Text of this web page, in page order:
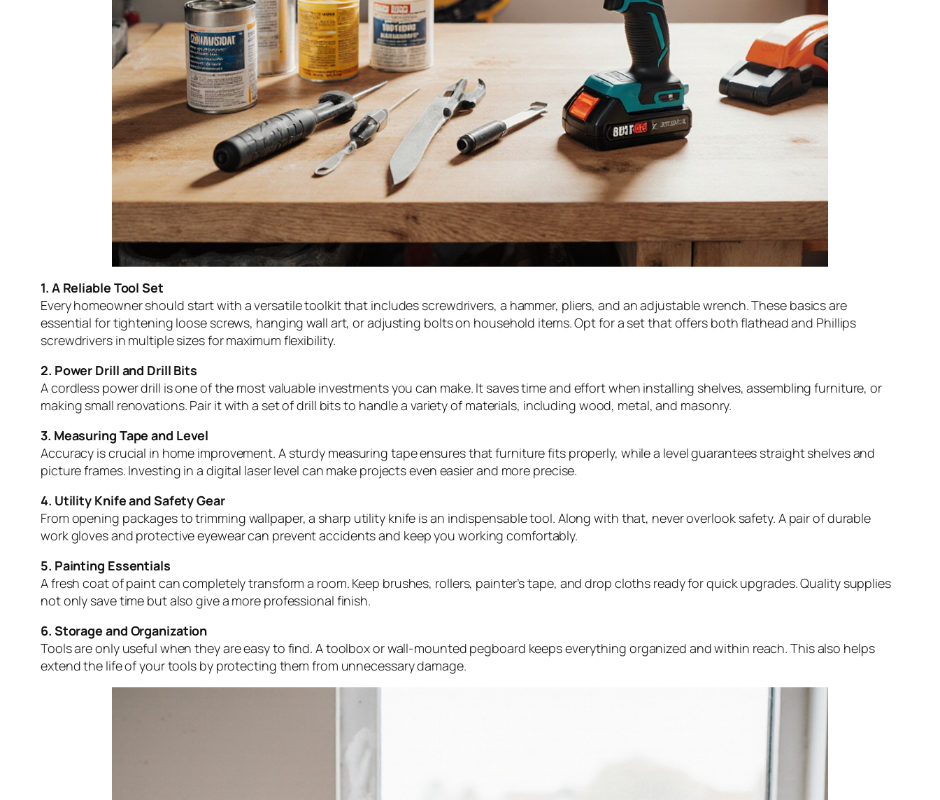
1. A Reliable Tool Set
Every homeowner should start with a versatile toolkit that includes screwdrivers, a hammer, pliers, and an adjustable wrench. These basics are
essential for tightening loose screws, hanging wall art, or adjusting bolts on household items. Opt for a set that offers both flathead and Phillips
screwdrivers in multiple sizes for maximum flexibility.
2. Power Drill and Drill Bits
A cordless power drill is one of the most valuable investments you can make. It saves time and effort when installing shelves, assembling furniture, or
making small renovations. Pair it with a set of drill bits to handle a variety of materials, including wood, metal, and masonry.
3. Measuring Tape and Level
Accuracy is crucial in home improvement. A sturdy measuring tape ensures that furniture fits properly, while a level guarantees straight shelves and
picture frames. Investing in a digital laser level can make projects even easier and more precise.
4. Utility Knife and Safety Gear
From opening packages to trimming wallpaper, a sharp utility knife is an indispensable tool. Along with that, never overlook safety. A pair of durable
work gloves and protective eyewear can prevent accidents and keep you working comfortably.
5. Painting Essentials
A fresh coat of paint can completely transform a room. Keep brushes, rollers, painter’s tape, and drop cloths ready for quick upgrades. Quality supplies
not only save time but also give a more professional finish.
6. Storage and Organization
Tools are only useful when they are easy to find. A toolbox or wall-mounted pegboard keeps everything organized and within reach. This also helps
extend the life of your tools by protecting them from unnecessary damage.